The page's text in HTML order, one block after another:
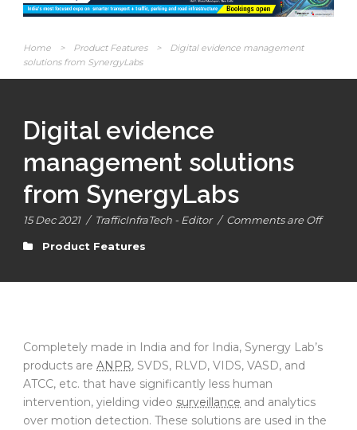
Home > Product Features >
Digital evidence management
solutions from SynergyLabs
Digital evidence
management solutions
from SynergyLabs
15 Dec 2021 / TrafficInfraTech - Editor / Comments are Off
Product Features
Completely made in India and for India, Synergy Lab’s
products are ANPR, SVDS, RLVD, VIDS, VASD, and
ATCC, etc. that have significantly less human
intervention, yielding video surveillance and analytics
over motion detection. These solutions are used in the